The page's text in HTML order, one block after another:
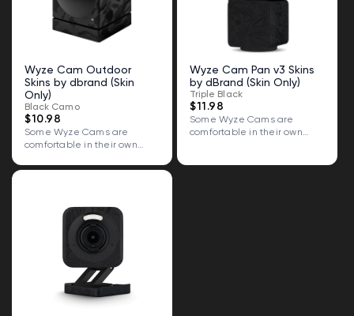
Wyze Cam Outdoor
Skins by dbrand (Skin
Only)
Black Camo
$10.98
Some Wyze Cams are
comfortable in their own
Wyze Cam Pan v3 Skins
by dBrand (Skin Only)
Triple Black
$11.98
Some Wyze Cams are
comfortable in their own